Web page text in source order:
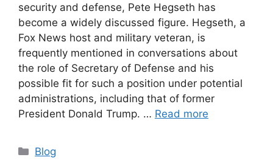
security and defense, Pete Hegseth has
become a widely discussed figure. Hegseth, a
Fox News host and military veteran, is
frequently mentioned in conversations about
the role of Secretary of Defense and his
possible fit for such a position under potential
administrations, including that of former
President Donald Trump. … Read more
Categories
Blog